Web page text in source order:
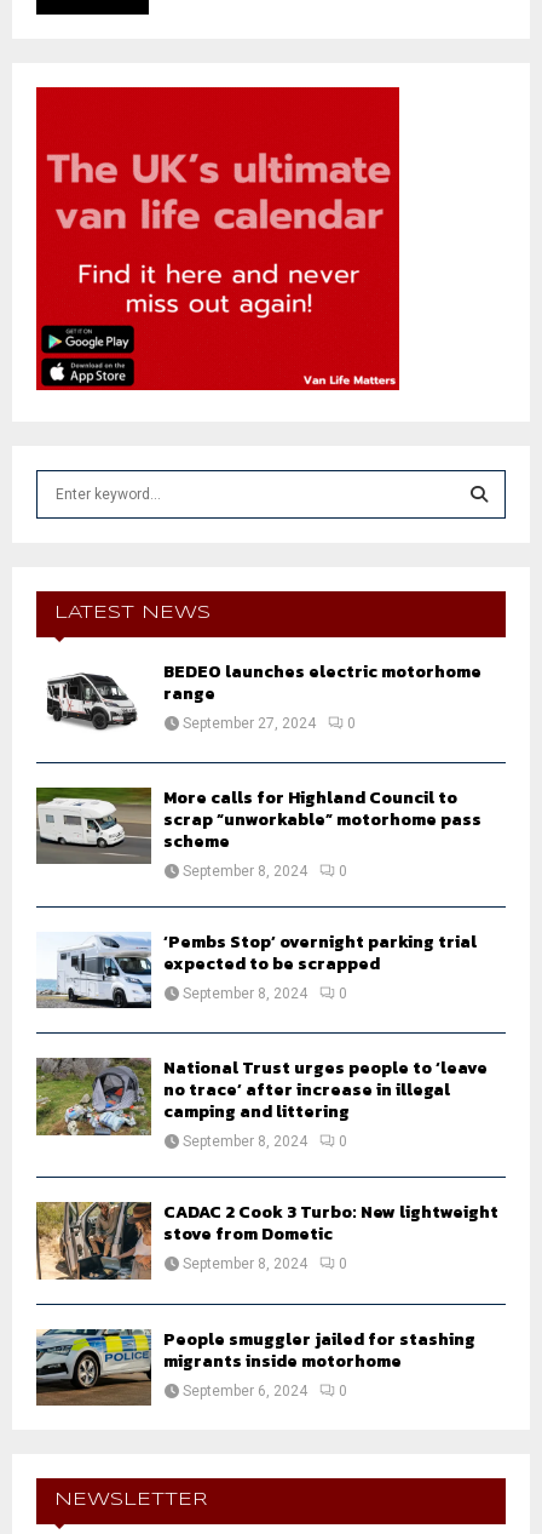
f
E
A
LATEST NEWS
BEDEO launches electric motorhome
range
September 27, 2024 0
More calls for Highland Council to
scrap “unworkable” motorhome pass
scheme
September 8, 2024 0
‘Pembs Stop’ overnight parking trial
expected to be scrapped
September 8, 2024 0
National Trust urges people to ‘leave
no trace’ after increase in illegal
camping and littering
September 8, 2024 0
CADAC 2 Cook 3 Turbo: New lightweight
stove from Dometic
September 8, 2024 0
People smuggler jailed for stashing
migrants inside motorhome
September 6, 2024 0
NEWSLETTER